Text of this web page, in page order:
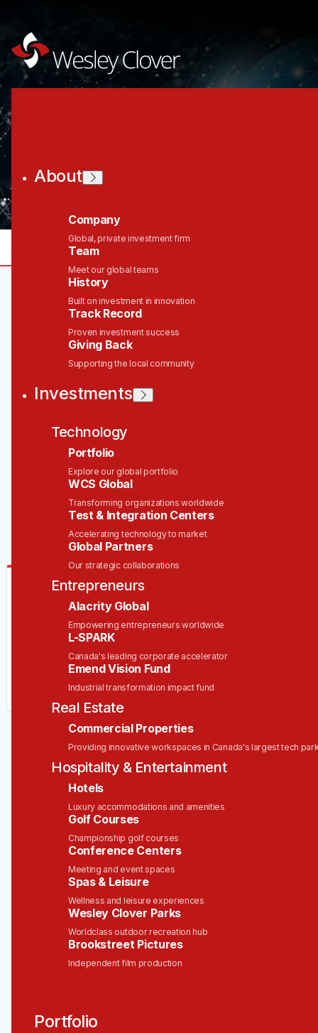
About
Company
Global, private investment firm
Team
Meet our global teams
History
Built on investment in innovation
Track Record
Proven investment success
Giving Back
Supporting the local community
Investments
Technology
Portfolio
Explore our global portfolio
WCS Global
Transforming organizations worldwide
Test & Integration Centers
Accelerating technology to market
Global Partners
Our strategic collaborations
Entrepreneurs
Alacrity Global
Empowering entrepreneurs worldwide
L-SPARK
Canada's leading corporate accelerator
Emend Vision Fund
Industrial transformation impact fund
Real Estate
Commercial Properties
Providing innovative workspaces in Canada's largest tech
Hospitality & Entertainment
Hotels
Luxury accommodations and amenities
Golf Courses
Championship golf courses
Conference Centers
Meeting and event spaces
Spas & Leisure
Wellness and leisure experiences
Wesley Clover Parks
Worldclass outdoor recreation hub
Brookstreet Pictures
Independent film production
Portfolio
Clover Network
companies
Job title, company or keyword
Location
No jobs matching this criteria
Be the first to know when new jobs are
available
Get new jobs matching this search in your inbox.
Get alerts